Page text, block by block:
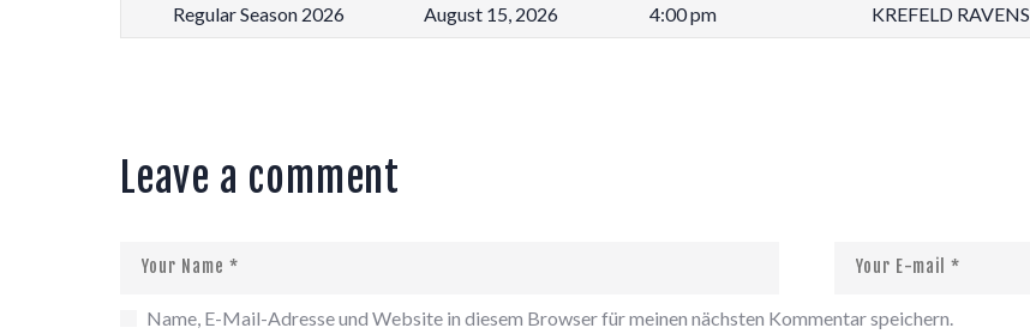
Regular Season 2026 August 15, 2026 4:00 pm KREFELD RAVENS
Leave a comment
Name, E-Mail-Adresse und Website in diesem Browser für meinen nächsten Kommentar speichern.